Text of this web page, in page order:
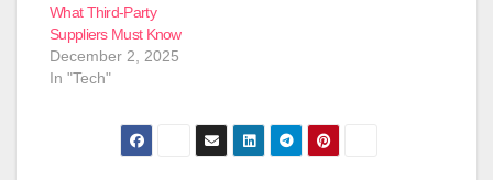
What Third-Party
Suppliers Must Know
December 2, 2025
In "Tech"